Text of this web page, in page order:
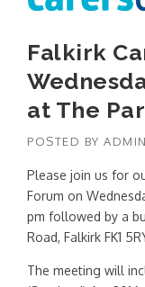
Falkirk
at The
POSTED BY ADMIN
Please join us for
Forum on
pm followed by a
Road, Falkirk FK1
The meeting will